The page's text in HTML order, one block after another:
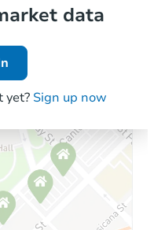
data
yet? Sign up now